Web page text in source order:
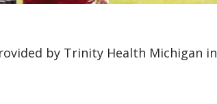
by Trinity Health Michigan